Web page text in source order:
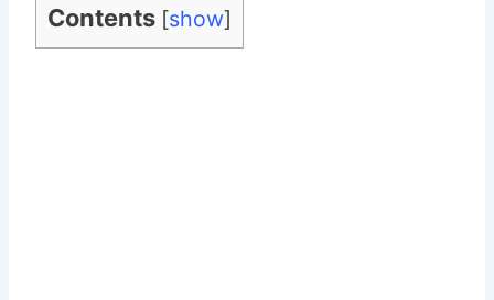
Contents [show]